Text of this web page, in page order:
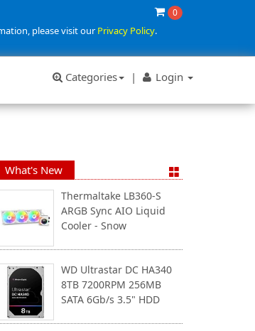
0
please visit ourPrivacy Policy.
Categories | Login
What's New
Thermaltake LB360-S
ARGB Sync AIO Liquid
Cooler - Snow
WD Ultrastar DC HA340
8TB 7200RPM 256MB
SATA 6Gb/s 3.5" HDD